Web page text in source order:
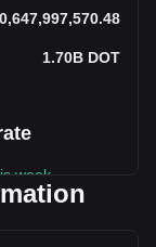
1.70B DOT
week.
DOT, with a